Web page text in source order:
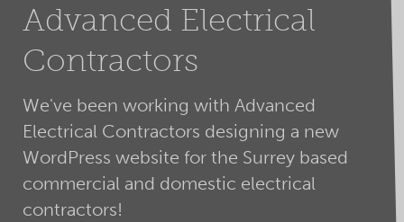
Advanced Electrical
Contractors
We've been working with Advanced
Electrical Contractors designing a new
WordPress website for the Surrey based
commercial and domestic electrical
contractors!